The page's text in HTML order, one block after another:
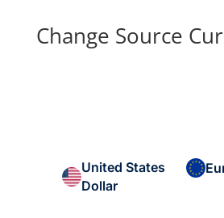
Change Source
United States
Dollar